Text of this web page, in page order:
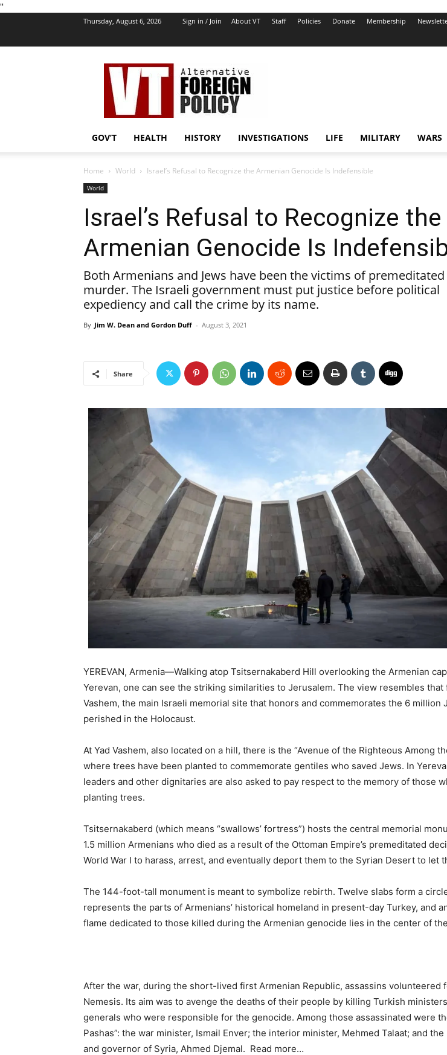
''
Thursday, August 6, 2026 Sign in / Join About VT Staff Policies Donate Membership
VT
Foreign
Policy
GOV’T HEALTH HISTORY INVESTIGATIONS LIFE MILITARY WARS
Home World Israel’s Refusal to Recognize the Armenian Genocide Is Indefensible
World
Israel’s Refusal to Recognize the
Armenian Genocide Is
Both Armenians and Jews have been the victims of
murder. The Israeli government must put justice before political
expediency and call the crime by its name.
By Jim W. Dean and Gordon Duff - August 3, 2021
Share
YEREVAN, Armenia—Walking atop Tsitsernakaberd Hill overlooking the Armenian
Yerevan, one can see the striking similarities to Jerusalem. The view resembles that
Vashem, the main Israeli memorial site that honors and commemorates the 6 million
perished in the Holocaust.
At Yad Vashem, also located on a hill, there is the “Avenue of the Righteous Among
where trees have been planted to commemorate gentiles who saved Jews. In
leaders and other dignitaries are also asked to pay respect to the memory of those
planting trees.
Tsitsernakaberd (which means “swallows’ fortress”) hosts the central memorial
1.5 million Armenians who died as a result of the Ottoman Empire’s premeditated
World War I to harass, arrest, and eventually deport them to the Syrian Desert to let
The 144-foot-tall monument is meant to symbolize rebirth. Twelve slabs form a
represents the parts of Armenians’ historical homeland in present-day Turkey, and
flame dedicated to those killed during the Armenian genocide lies in the center of
After the war, during the short-lived first Armenian Republic, assassins volunteered
Nemesis. Its aim was to avenge the deaths of their people by killing Turkish
generals who were responsible for the genocide. Among those assassinated were
Pashas”: the war minister, Ismail Enver; the interior minister, Mehmed Talaat; and
and governor of Syria, Ahmed Djemal. Read more…